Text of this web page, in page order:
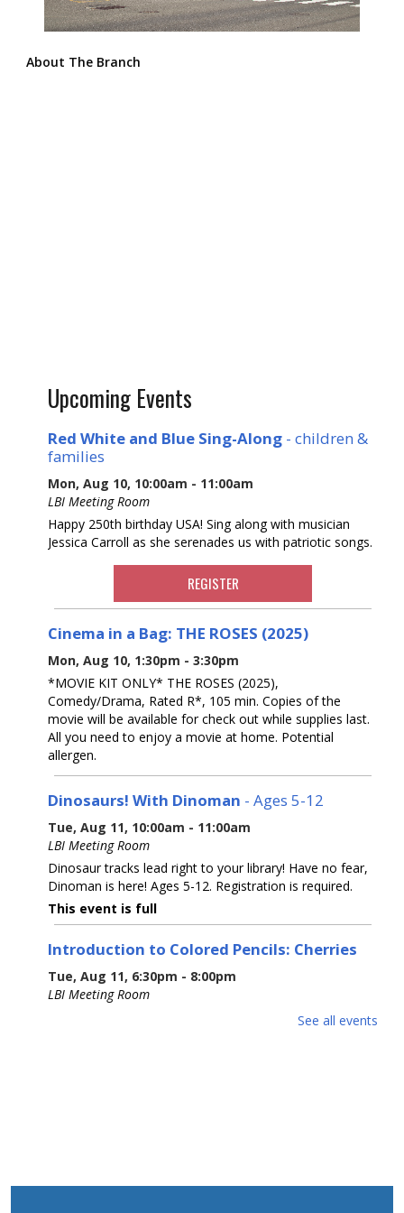
About The Branch
Upcoming Events
Red White and Blue Sing-Along - children &
families
Mon, Aug 10, 10:00am - 11:00am
LBI Meeting Room
Happy 250th birthday USA! Sing along with musician
Jessica Carroll as she serenades us with patriotic songs.
REGISTER
Cinema in a Bag: THE ROSES (2025)
Mon, Aug 10, 1:30pm - 3:30pm
*MOVIE KIT ONLY* THE ROSES (2025),
Comedy/Drama, Rated R*, 105 min. Copies of the
movie will be available for check out while supplies last.
All you need to enjoy a movie at home. Potential
allergen.
Dinosaurs! With Dinoman - Ages 5-12
Tue, Aug 11, 10:00am - 11:00am
LBI Meeting Room
Dinosaur tracks lead right to your library! Have no fear,
Dinoman is here! Ages 5-12. Registration is required.
This event is full
Introduction to Colored Pencils: Cherries
Tue, Aug 11, 6:30pm - 8:00pm
LBI Meeting Room
Learn basic colored pencil techniques, including layering,
See all events